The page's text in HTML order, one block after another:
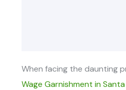
When facing the daunting
Wage Garnishment in